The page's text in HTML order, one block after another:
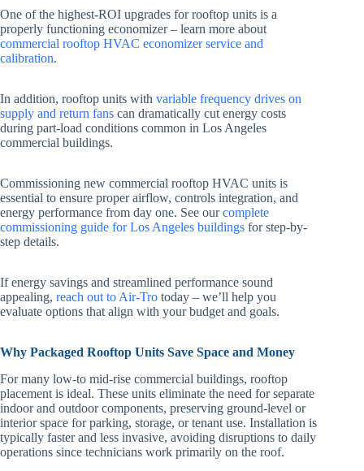
One of the highest-ROI upgrades for rooftop units is a
properly functioning economizer – learn more about
commercial rooftop HVAC economizer service and
calibration.
In addition, rooftop units with variable frequency drives on
supply and return fans can dramatically cut energy costs
during part-load conditions common in Los Angeles
commercial buildings.
Commissioning new commercial rooftop HVAC units is
essential to ensure proper airflow, controls integration, and
energy performance from day one. See ourcomplete
commissioning guide for Los Angeles buildings for step-by-
step details.
If energy savings and streamlined performance sound
appealing, reach out to Air-Tro today – we’ll help you
evaluate options that align with your budget and goals.
Why Packaged Rooftop Units Save Space and Money
For many low-to mid-rise commercial buildings, rooftop
placement is ideal. These units eliminate the need for separate
indoor and outdoor components, preserving ground-level or
interior space for parking, storage, or tenant use. Installation is
typically faster and less invasive, avoiding disruptions to daily
operations since technicians work primarily on the roof.